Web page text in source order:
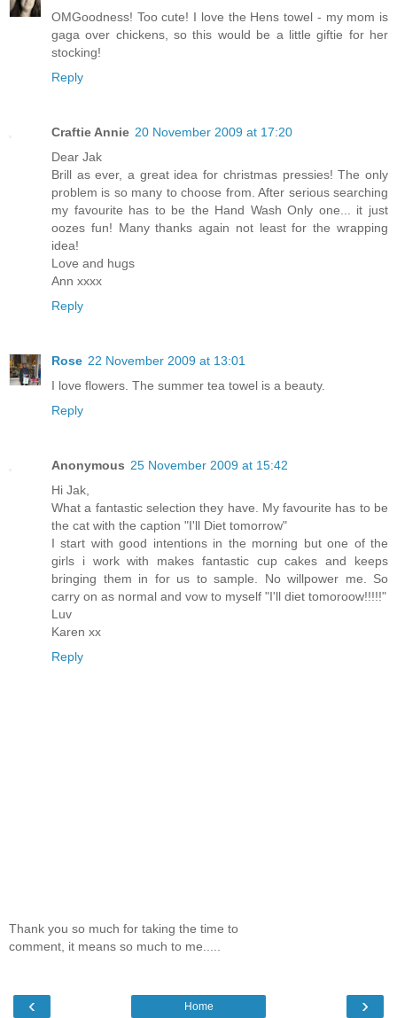
OMGoodness! Too cute! I love the Hens towel - my mom is
gaga over chickens, so this would be a little giftie for her
stocking!
Reply
Craftie Annie 20 November 2009 at 17:20
Dear Jak
Brill as ever, a great idea for christmas pressies! The only
problem is so many to choose from. After serious searching
my favourite has to be the Hand Wash Only one... it just
oozes fun! Many thanks again not least for the wrapping
idea!
Love and hugs
Ann xxxx
Reply
Rose 22 November 2009 at 13:01
I love flowers. The summer tea towel is a beauty.
Reply
Anonymous 25 November 2009 at 15:42
Hi Jak,
What a fantastic selection they have. My favourite has to be
the cat with the caption "I'll Diet tomorrow"
I start with good intentions in the morning but one of the
girls i work with makes fantastic cup cakes and keeps
bringing them in for us to sample. No willpower me. So
carry on as normal and vow to myself "I'll diet tomoroow!!!!!"
Luv
Karen xx
Reply
Thank you so much for taking the time to
comment, it means so much to me.....
‹ ›
Home